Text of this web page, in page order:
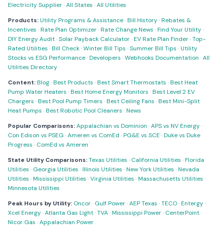
Electricity Supplier·All States ·All Utilities
Products:Utility Programs & Assistance·Bill History·Rebates &
Incentives ·Rate Plan Optimizer·Rate Change News ·Find Your Utility·
DIY Energy Audit·Solar Payback Calculator·EV Rate Plan Finder·Top-
Rated Utilities ·Bill Check·Winter Bill Tips ·Summer Bill Tips ·Utility
Stocks vs ESG Performance·Developers ·Webhooks Documentation ·All
Utilities Directory
Content:Blog·Best Products ·Best Smart Thermostats ·Best Heat
Pump Water Heaters ·Best Home Energy Monitors ·Best Level 2 EV
Chargers ·Best Pool Pump Timers ·Best Ceiling Fans ·Best Mini-Split
Heat Pumps ·Best Robotic Pool Cleaners ·News
Popular Comparisons:Appalachian vs Dominion ·APS vs NV Energy·
Con Edison vs PSEG ·Ameren vs ComEd ·PG&E vs SCE ·Duke vs Duke
Progress · ComEd vs Ameren
State Utility Comparisons:Texas Utilities · California Utilities ·Florida
Utilities · Georgia Utilities ·Illinois Utilities ·New York Utilities ·Nevada
Utilities ·Mississippi Utilities ·Virginia Utilities ·Massachusetts Utilities ·
Minnesota Utilities
Peak Hours by Utility: Oncor· Gulf Power·AEP Texas ·TECO·Entergy·
Xcel Energy·Atlanta Gas Light·TVA·Mississippi Power· CenterPoint·
Nicor Gas ·Appalachian Power